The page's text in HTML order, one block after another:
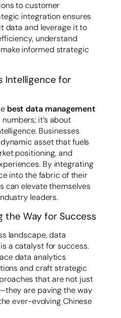
to customer
integration ensures
data and leverage it to
understand
informed strategic
Intelligence for
best data management
it’s about
Businesses
asset that fuels
positioning, and
By integrating
into the fabric of their
can elevate themselves
leaders.
the Way for Success
landscape, data
a catalyst for success.
data analytics
and craft strategic
that are not just
are paving the way
ever-evolving Chinese